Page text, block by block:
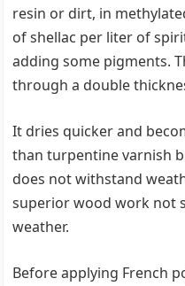
resin or dirt, in
of shellac per liter of
adding some pigments.
through a double
It dries quicker and
than turpentine varnish
does not withstand
superior wood work not
weather.
Before applying French